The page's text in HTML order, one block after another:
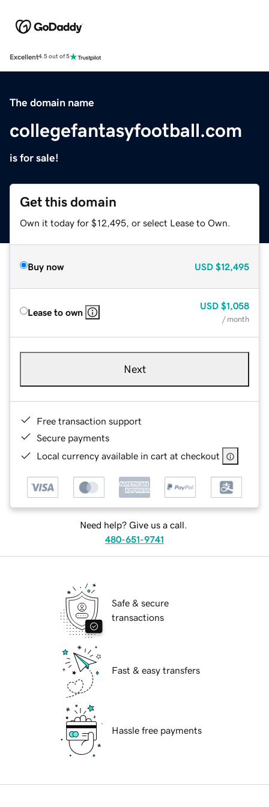
Excellent4.5 out of 5
The domain name
collegefantasyfootball.com
is for sale!
Get this domain
Own it today for $12,495, or select Lease to Own.
Buy now USD $12,495
Lease to own
USD $1,058
/ month
Next
Free transaction support
Secure payments
Local currency available in cart at checkout
Need help? Give us a call.
480-651-9741
Safe & secure
transactions
Fast & easy transfers
Hassle free payments